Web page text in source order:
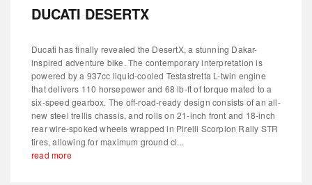
DUCATI DESERTX
Ducati has finally revealed the DesertX, a stunning Dakar-
inspired adventure bike. The contemporary interpretation is
powered by a 937cc liquid-cooled Testastretta L-twin engine
that delivers 110 horsepower and 68 lb-ft of torque mated to a
six-speed gearbox. The off-road-ready design consists of an all-
new steel trellis chassis, and rolls on 21-inch front and 18-inch
rear wire-spoked wheels wrapped in Pirelli Scorpion Rally STR
tires, allowing for maximum ground cl...
read more